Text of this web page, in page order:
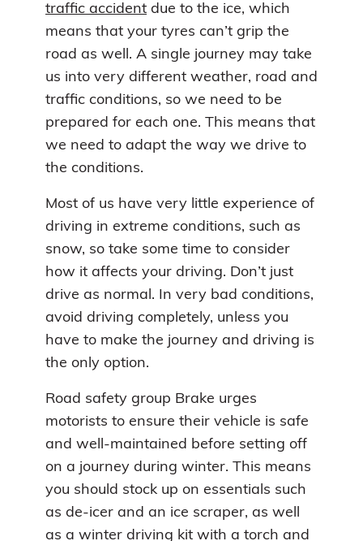
traffic accident due to the ice, which
means that your tyres can’t grip the
road as well. A single journey may take
us into very different weather, road and
traffic conditions, so we need to be
prepared for each one. This means that
we need to adapt the way we drive to
the conditions.
Most of us have very little experience of
driving in extreme conditions, such as
snow, so take some time to consider
how it affects your driving. Don’t just
drive as normal. In very bad conditions,
avoid driving completely, unless you
have to make the journey and driving is
the only option.
Road safety group Brake urges
motorists to ensure their vehicle is safe
and well-maintained before setting off
on a journey during winter. This means
you should stock up on essentials such
as de-icer and an ice scraper, as well
as a winter driving kit with a torch and